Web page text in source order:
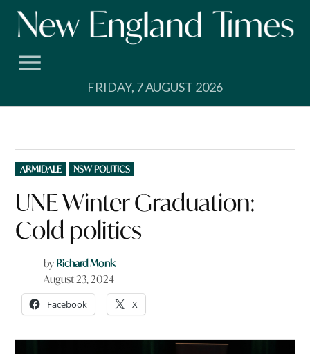
Skip
FRIDAY, 7 AUGUST 2026
POSTED
IN
ARMIDALE NSW POLITICS
UNE Winter Graduation:
Cold politics
by Richard Monk
August 23, 2024
Facebook X